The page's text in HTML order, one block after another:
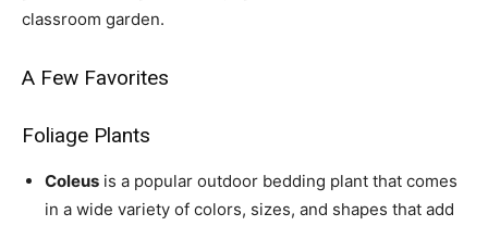
classroom garden.
A Few Favorites
Foliage Plants
Coleus is a popular outdoor bedding plant that comes
in a wide variety of colors, sizes, and shapes that add